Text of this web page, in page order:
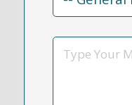
Reason
Message